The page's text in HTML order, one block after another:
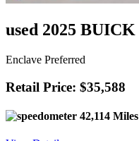
used 2025 BUICK
Enclave Preferred
Retail Price: $35,588
42,114 Miles